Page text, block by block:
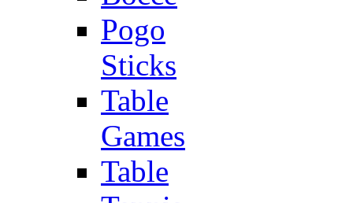
Pogo
Sticks
Table
Games
Table